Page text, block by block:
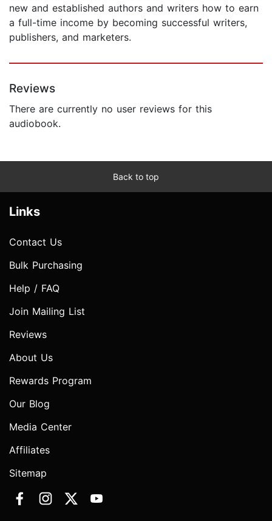
new and established authors and writers how to earn
a full-time income by becoming successful writers,
publishers, and marketers.
Reviews
There are currently no user reviews for this
audiobook.
Back to top
Links
Contact Us
Bulk Purchasing
Help / FAQ
Join Mailing List
Reviews
About Us
Rewards Program
Our Blog
Media Center
Affiliates
Sitemap